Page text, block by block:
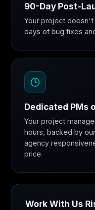
90-Day Post-
Your project doesn't
days of bug fixes
Dedicated PMs
Your project
hours, backed by
agency
price.
Work With Us